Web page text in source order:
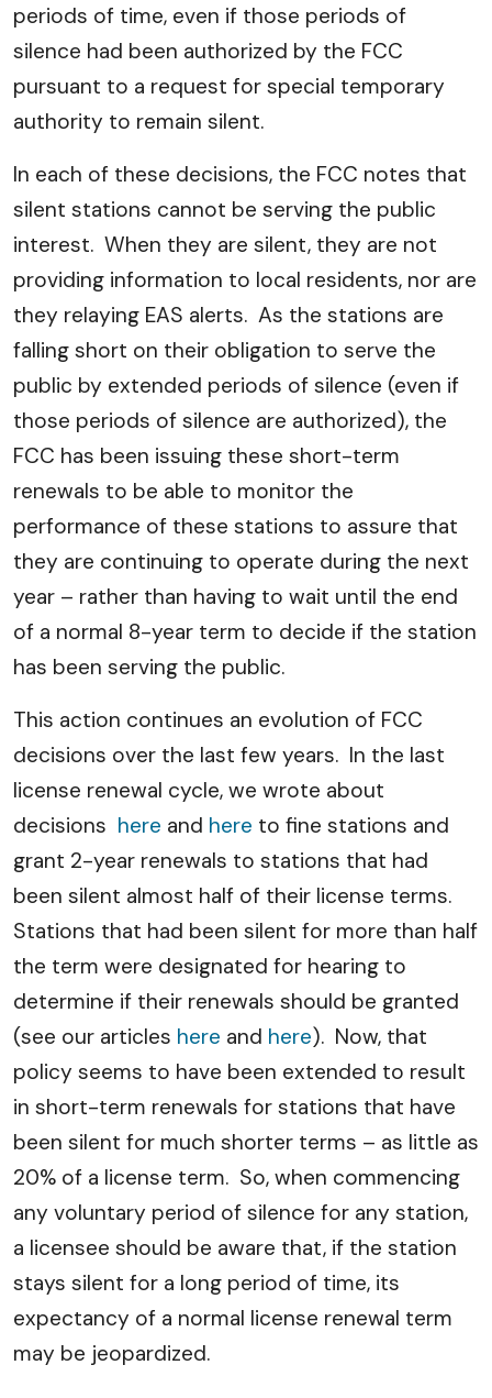
periods of time, even if those periods of
silence had been authorized by the FCC
pursuant to a request for special temporary
authority to remain silent.
In each of these decisions, the FCC notes that
silent stations cannot be serving the public
interest. When they are silent, they are not
providing information to local residents, nor are
they relaying EAS alerts. As the stations are
falling short on their obligation to serve the
public by extended periods of silence (even if
those periods of silence are authorized), the
FCC has been issuing these short-term
renewals to be able to monitor the
performance of these stations to assure that
they are continuing to operate during the next
year – rather than having to wait until the end
of a normal 8-year term to decide if the station
has been serving the public.
This action continues an evolution of FCC
decisions over the last few years. In the last
license renewal cycle, we wrote about
decisions here and here to fine stations and
grant 2-year renewals to stations that had
been silent almost half of their license terms.
Stations that had been silent for more than half
the term were designated for hearing to
determine if their renewals should be granted
(see our articles here and here). Now, that
policy seems to have been extended to result
in short-term renewals for stations that have
been silent for much shorter terms – as little as
20% of a license term. So, when commencing
any voluntary period of silence for any station,
a licensee should be aware that, if the station
stays silent for a long period of time, its
expectancy of a normal license renewal term
may be jeopardized.